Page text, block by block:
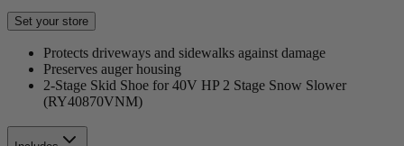
Set your store
Protects driveways and sidewalks against damage
Preserves auger housing
2-Stage Skid Shoe for 40V HP 2 Stage Snow Slower
(RY40870VNM)